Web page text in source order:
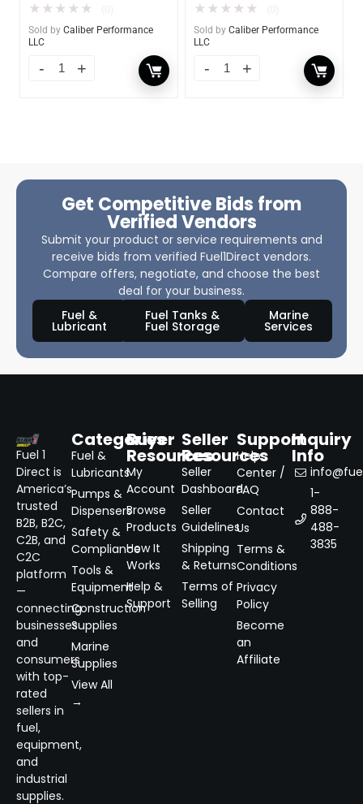
★ ★ ★ ★ ★
Sold by Caliber Performance
LLC
★ ★ ★ ★ ★
Sold by Caliber Performance
LLC
Get Competitive Bids from
Verified Vendors
Submit your product or service requirements and
receive bids from verified Fuel1Direct vendors.
Compare offers, negotiate, and choose the best
deal for your business.
Fuel &
Lubricant
Fuel Tanks &
Fuel Storage
Marine
Services
Fuel 1
Direct is
America’s
trusted
B2B, B2C,
C2B, and
C2C
platform
—
connecting
businesses
and
consumers
with top-
rated
sellers in
fuel,
equipment,
and
industrial
supplies.
Categories
Fuel &
Lubricants
Pumps &
Dispensers
Safety &
Compliance
Tools &
Equipment
Construction
Supplies
Marine
Supplies
View All
→
Buyer
Resources
My
Account
Browse
Products
How It
Works
Help &
Support
Seller
Resources
Seller
Dashboard
Seller
Guidelines
Shipping
& Returns
Terms of
Selling
Support
Help
Center /
FAQ
Contact
Us
Terms &
Conditions
Privacy
Policy
Become
an
Affiliate
Inquiry
Info
1-
888-
488-
3835